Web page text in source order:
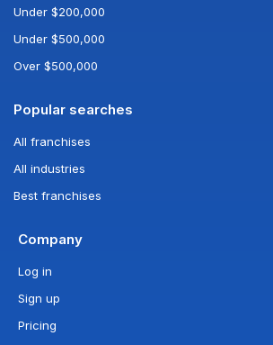
Under $200,000
Under $500,000
Over $500,000
Popular searches
All franchises
All industries
Best franchises
Company
Log in
Sign up
Pricing